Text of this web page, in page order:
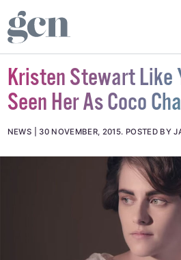
Kristen Stewart Like
Seen Her As Coco
NEWS 30 NOVEMBER, 2015. POSTED BY